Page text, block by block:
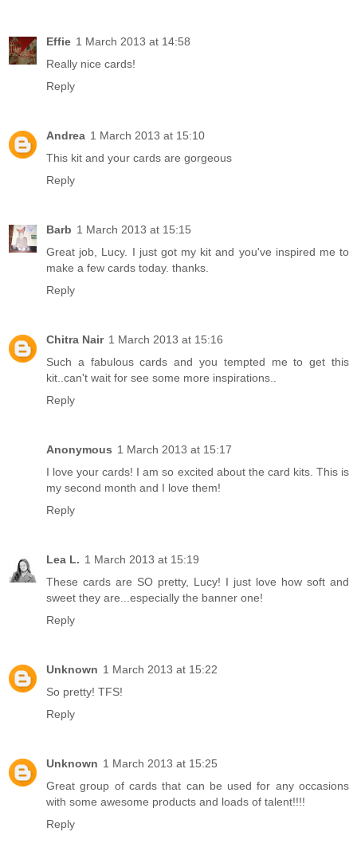
Effie 1 March 2013 at 14:58
Really nice cards!
Reply
Andrea 1 March 2013 at 15:10
This kit and your cards are gorgeous
Reply
Barb 1 March 2013 at 15:15
Great job, Lucy. I just got my kit and you've inspired me to
make a few cards today. thanks.
Reply
Chitra Nair 1 March 2013 at 15:16
Such a fabulous cards and you tempted me to get this
kit..can't wait for see some more inspirations..
Reply
Anonymous 1 March 2013 at 15:17
I love your cards! I am so excited about the card kits. This is
my second month and I love them!
Reply
Lea L. 1 March 2013 at 15:19
These cards are SO pretty, Lucy! I just love how soft and
sweet they are...especially the banner one!
Reply
Unknown 1 March 2013 at 15:22
So pretty! TFS!
Reply
Unknown 1 March 2013 at 15:25
Great group of cards that can be used for any occasions
with some awesome products and loads of talent!!!!
Reply